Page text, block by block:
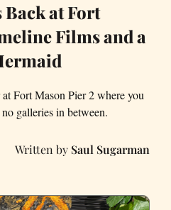
at Fort
Films and a
Fort Mason Pier 2 where you
galleries in between.
Saul Sugarman